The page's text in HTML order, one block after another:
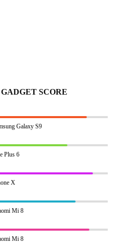
GADGET SCORE
Galaxy S9
Plus 6
X
Mi 8
Mi 8